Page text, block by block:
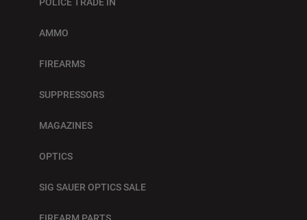
AMMO
FIREARMS
SUPPRESSORS
MAGAZINES
OPTICS
SIG SAUER OPTICS SALE